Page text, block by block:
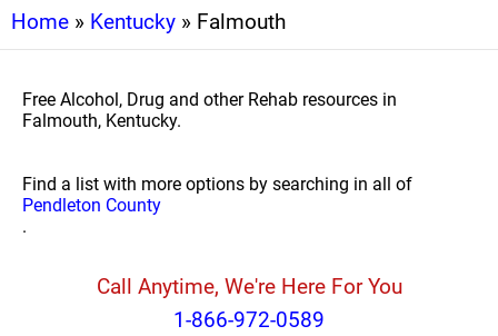
Home » Kentucky » Falmouth
Free Alcohol, Drug and other Rehab resources in
Falmouth, Kentucky.
Find a list with more options by searching in all of
Pendleton County
.
Call Anytime, We're Here For You
1-866-972-0589